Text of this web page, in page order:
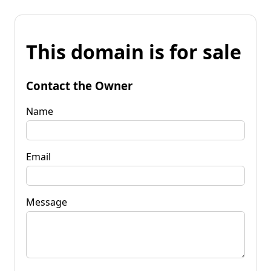
This domain is for sale
Contact the Owner
Name
Email
Message